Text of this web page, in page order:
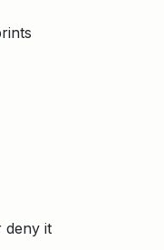
deny it